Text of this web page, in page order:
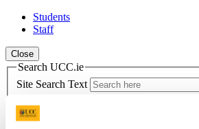
Students
Staff
Close
Search UCC.ie
Site Search Text
Website